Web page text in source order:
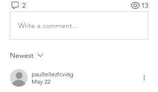
2 13
Write a comment...
Newest
paultellezfcvi6g
May 22